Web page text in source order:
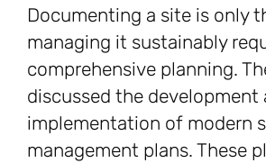
Documenting a site is only
managing it sustainably
comprehensive planning.
discussed the development
implementation of modern
management plans. These